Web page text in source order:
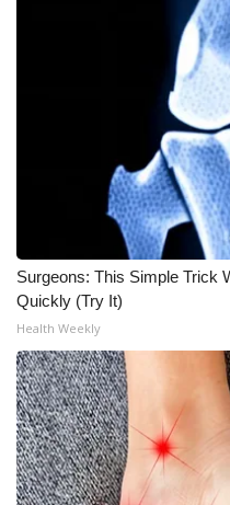
Surgeons: This Simple Trick
Quickly (Try It)
Health Weekly